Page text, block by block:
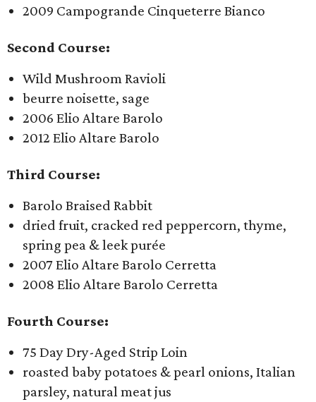
2009 Campogrande Cinqueterre Bianco
Second Course:
Wild Mushroom Ravioli
beurre noisette, sage
2006 Elio Altare Barolo
2012 Elio Altare Barolo
Third Course:
Barolo Braised Rabbit
dried fruit, cracked red peppercorn, thyme,
spring pea & leek purée
2007 Elio Altare Barolo Cerretta
2008 Elio Altare Barolo Cerretta
Fourth Course:
75 Day Dry-Aged Strip Loin
roasted baby potatoes & pearl onions, Italian
parsley, natural meat jus